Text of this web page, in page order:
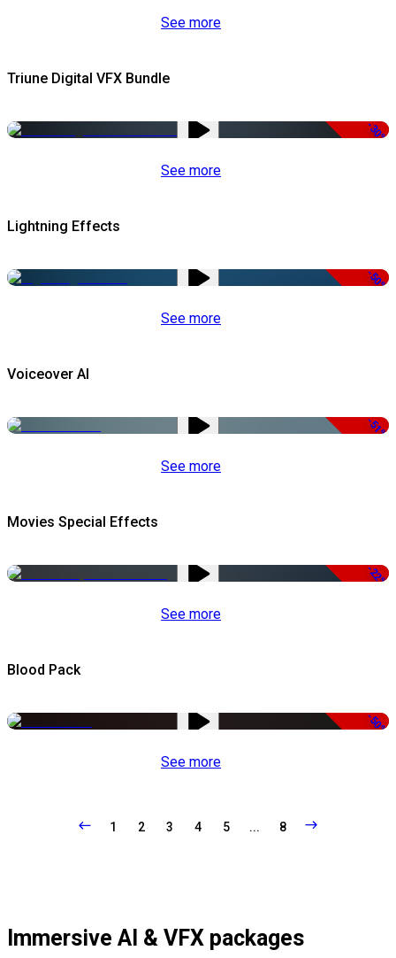
See more
Triune Digital VFX Bundle
-30%
See more
Lightning Effects
-50%
See more
Voiceover AI
-51%
See more
Movies Special Effects
-22%
See more
Blood Pack
-50%
See more
1 2 3 4 5 ... 8
Immersive AI & VFX packages